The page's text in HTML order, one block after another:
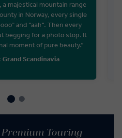
majestical mountain range
in Norway, every single
and "aah". Then every
begging for a photo stop. It
moment of pure beauty.“
Grand Scandinavia
Premium Touring